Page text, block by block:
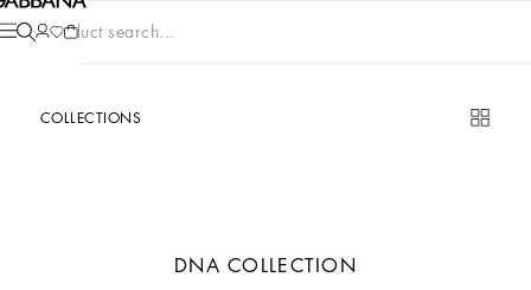
Product search...
COLLECTIONS
DNA COLLECTION